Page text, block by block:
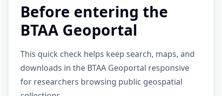
Before entering the
BTAA Geoportal
This quick check helps keep search, maps, and
downloads in the BTAA Geoportal responsive
for researchers browsing public geospatial